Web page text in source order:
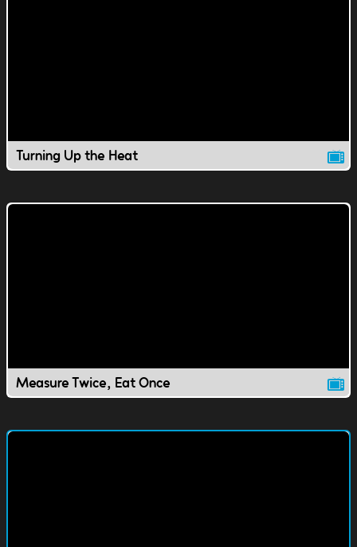
Turning Up the Heat
Measure Twice, Eat Once